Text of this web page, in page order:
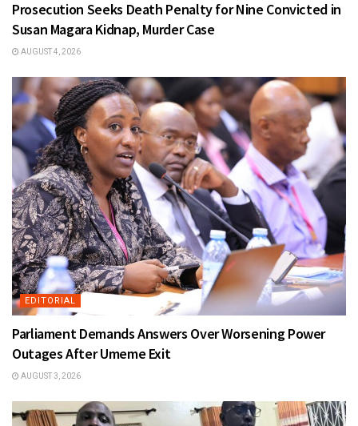
Prosecution Seeks Death Penalty for Nine Convicted in
Susan Magara Kidnap, Murder Case
AUGUST 4, 2026
EDITORIAL
Parliament Demands Answers Over Worsening Power
Outages After Umeme Exit
AUGUST 3, 2026